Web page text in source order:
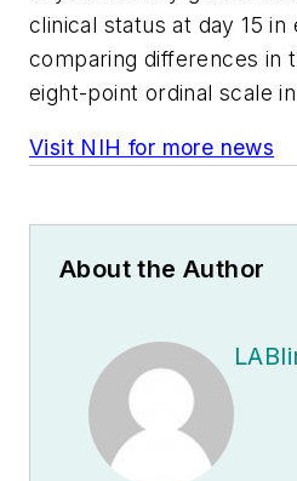
clinical status at day 15 in
comparing differences in
eight-point ordinal scale
Visit NIH for more news
About the Author